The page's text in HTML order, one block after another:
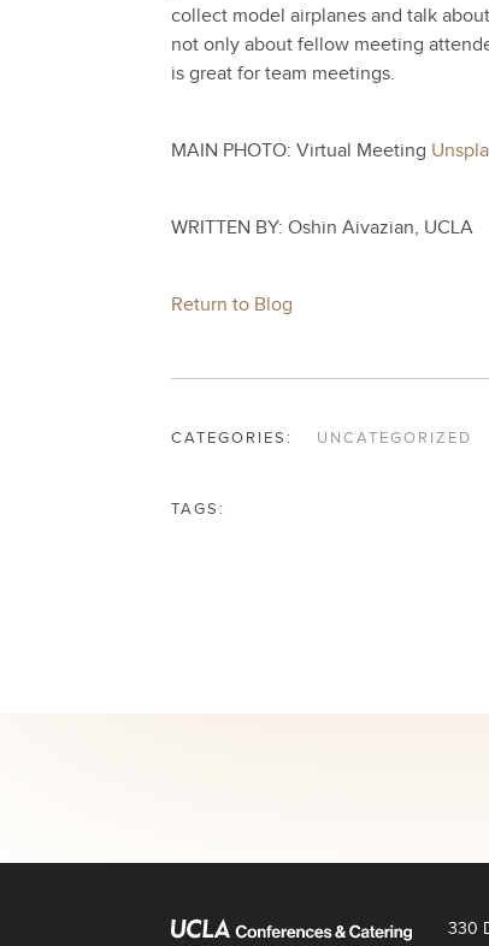
collect model airplanes and talk
not only about fellow meeting
is great for team meetings.
MAIN PHOTO: Virtual Meeting
WRITTEN BY: Oshin Aivazian, UCLA
Return to Blog
CATEGORIES: UNCATEGORIZED
TAGS:
330